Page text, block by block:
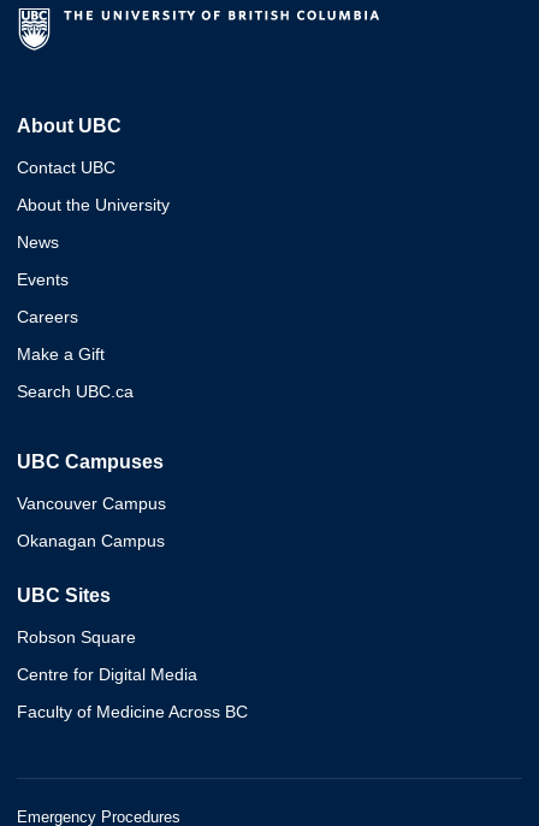
About UBC
Contact UBC
About the University
News
Events
Careers
Make a Gift
Search UBC.ca
UBC Campuses
Vancouver Campus
Okanagan Campus
UBC Sites
Robson Square
Centre for Digital Media
Faculty of Medicine Across BC
Emergency Procedures